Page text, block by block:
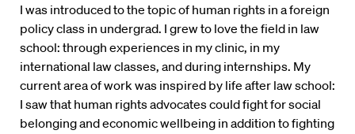
I was introduced to the topic of human rights in a foreign
policy class in undergrad. I grew to love the field in law
school: through experiences in my clinic, in my
international law classes, and during internships. My
current area of work was inspired by life after law school:
I saw that human rights advocates could fight for social
belonging and economic wellbeing in addition to fighting